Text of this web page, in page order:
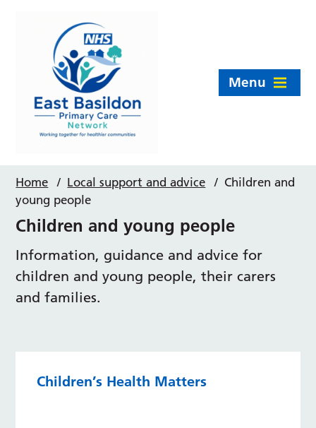
Menu
Home / Local support and advice / Children and
young people
Children and young people
Information, guidance and advice for
children and young people, their carers
and families.
Children’s Health Matters